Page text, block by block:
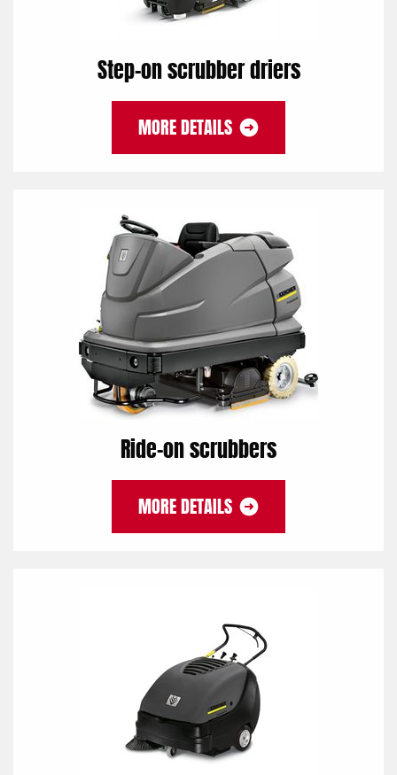
Step-on scrubber driers
MORE DETAILS
Ride-on scrubbers
MORE DETAILS